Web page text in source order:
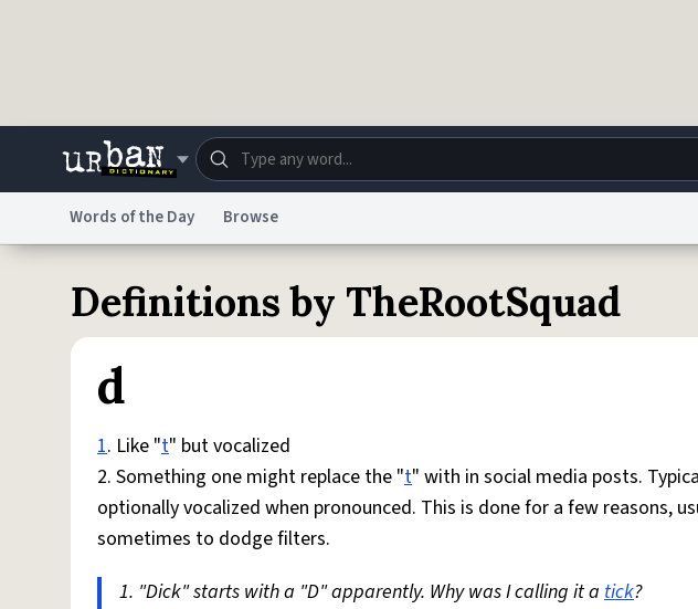
Do Not Sell My Personal InformationInformation Collection NoticereCAPTCHA
Words of the Day Browse
Definitions by TheRootSquad
d
1. Like "t" but vocalized
2. Something one might replace the "t" with in social media posts.
optionally vocalized when pronounced. This is done for a few reasons,
sometimes to dodge filters.
1. "Dick" starts with a "D" apparently. Why was I calling it a tick?